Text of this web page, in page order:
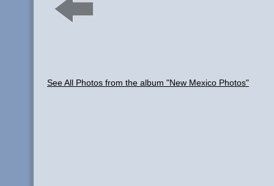
See All Photos from the album "New Mexico Photos"